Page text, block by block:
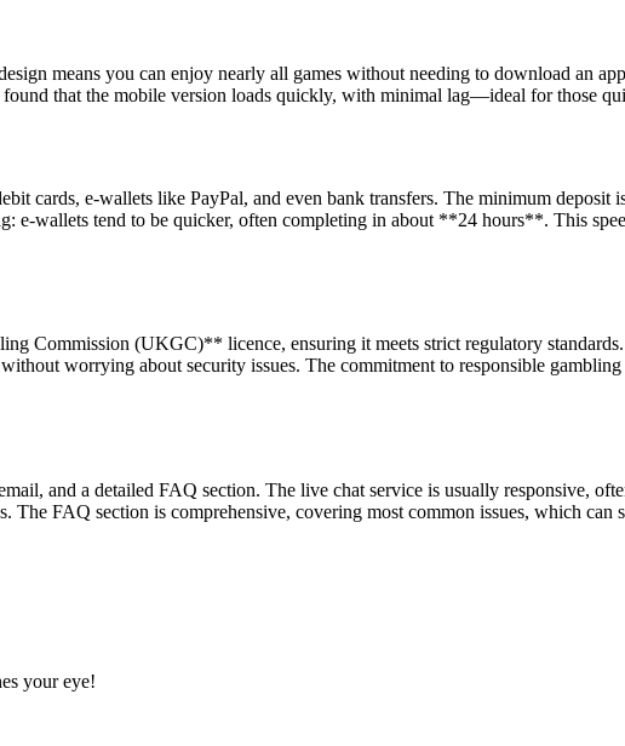
means you can enjoy nearly all games without needing to download an
that the mobile version loads quickly, with minimal lag—ideal for those
cards, e-wallets like PayPal, and even bank transfers. The minimum
wallets tend to be quicker, often completing in about **24 hours**. This
Commission (UKGC)** licence, ensuring it meets strict regulatory
worrying about security issues. The commitment to responsible
and a detailed FAQ section. The live chat service is usually responsive,
The FAQ section is comprehensive, covering most common issues, which can
your eye!